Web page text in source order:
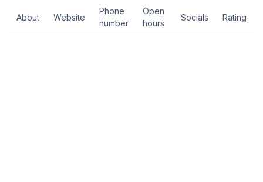
About Website
Phone
number
Open
hours
Socials Rating